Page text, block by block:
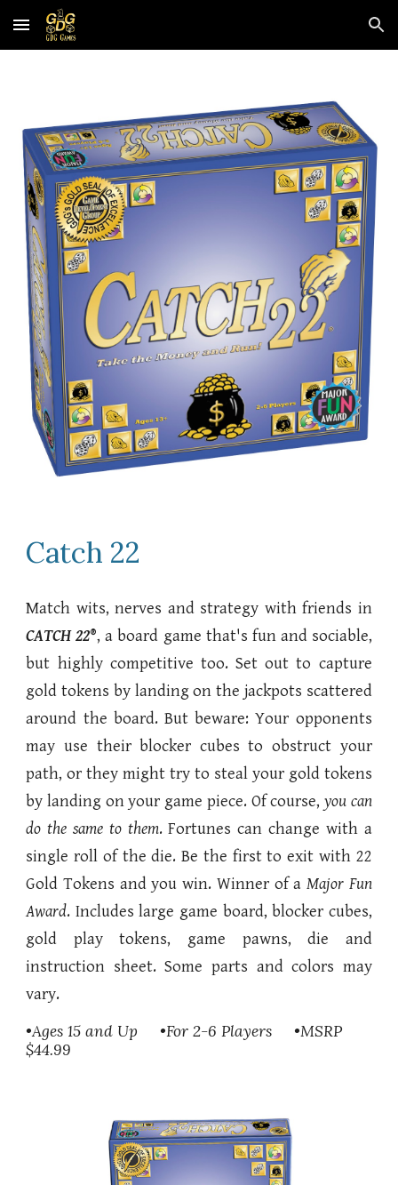
Skip to main content Skip to navigation
Catch 22
Match wits, nerves and strategy with friends in
CATCH 22®, a board game that's fun and sociable,
but highly competitive too. Set out to capture
gold tokens by landing on the jackpots scattered
around the board. But beware: Your opponents
may use their blocker cubes to obstruct your
path, or they might try to steal your gold tokens
by landing on your game piece. Of course, you can
do the same to them. Fortunes can change with a
single roll of the die. Be the first to exit with 22
Gold Tokens and you win. Winner of a Major Fun
Award. Includes large game board, blocker cubes,
gold play tokens, game pawns, die and
instruction sheet. Some parts and colors may
vary.
•Ages 15 and Up •For 2-6 Players •MSRP
$44.99